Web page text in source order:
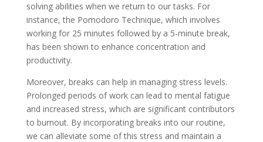
solving abilities when we return to our tasks. For
instance, the Pomodoro Technique, which involves
working for 25 minutes followed by a 5-minute break,
has been shown to enhance concentration and
productivity.
Moreover, breaks can help in managing stress levels.
Prolonged periods of work can lead to mental fatigue
and increased stress, which are significant contributors
to burnout. By incorporating breaks into our routine,
we can alleviate some of this stress and maintain a